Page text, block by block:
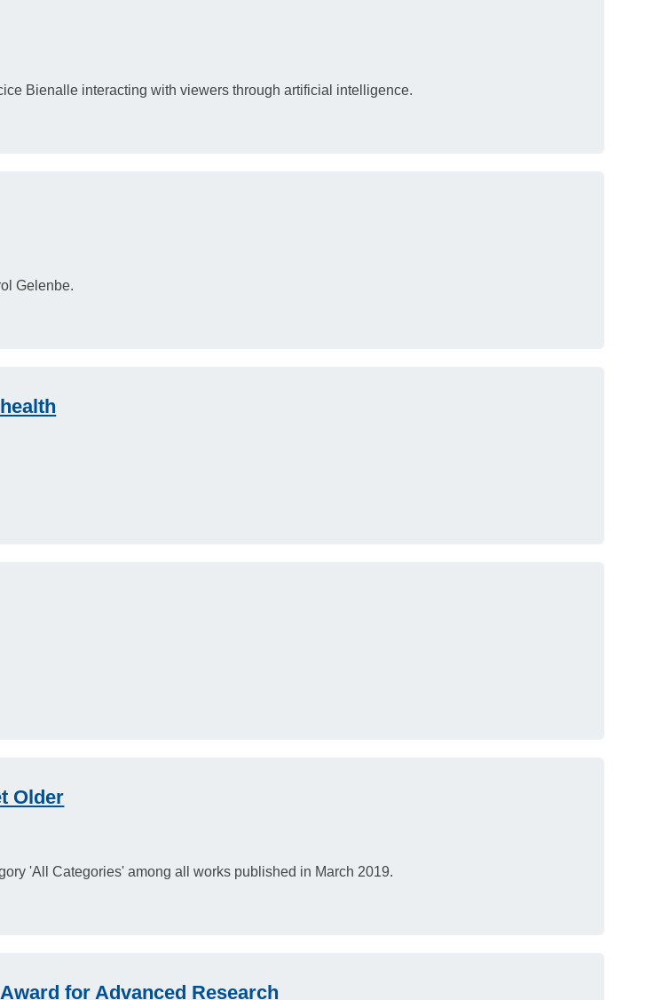
Bienalle interacting with viewers through artificial intelligence.
Gelenbe.
Older
'All Categories' among all works published in March 2019.
for Advanced Research